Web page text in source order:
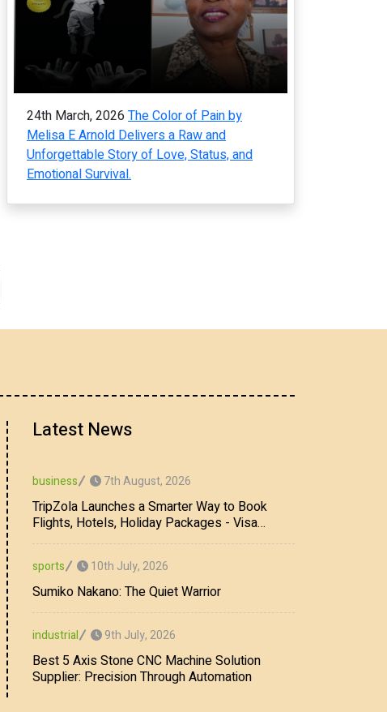
24th March, 2026 The Color of Pain by
Melisa E Arnold Delivers a Raw and
Unforgettable Story of Love, Status, and
Emotional Survival.
Latest News
business 7th August, 2026
TripZola Launches a Smarter Way to Book
Flights, Hotels, Holiday Packages - Visa
Services
sports 10th July, 2026
Sumiko Nakano: The Quiet Warrior
industrial 9th July, 2026
Best 5 Axis Stone CNC Machine Solution
Supplier: Precision Through Automation